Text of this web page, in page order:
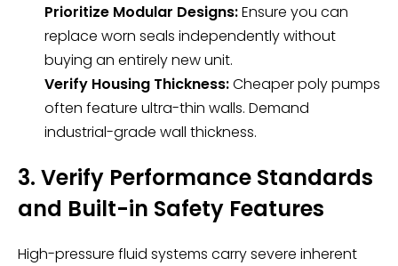
Prioritize Modular Designs:Ensure you can
replace worn seals independently without
buying an entirely new unit.
Verify Housing Thickness:Cheaper poly pumps
often feature ultra-thin walls. Demand
industrial-grade wall thickness.
3. Verify Performance Standards
and Built-in Safety Features
High-pressure fluid systems carry severe inherent